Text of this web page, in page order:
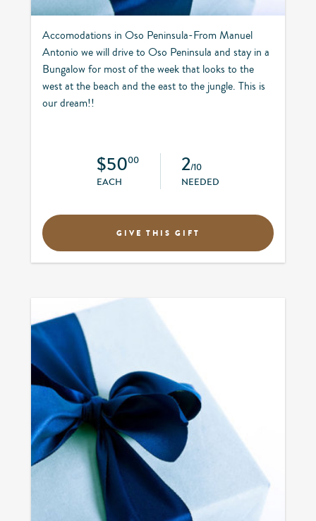
Accomodations in Oso Peninsula-From Manuel
Antonio we will drive to Oso Peninsula and stay in a
Bungalow for most of the week that looks to the
west at the beach and the east to the jungle. This is
our dream!!
$5000
EACH
2/10
NEEDED
GIVE THIS GIFT